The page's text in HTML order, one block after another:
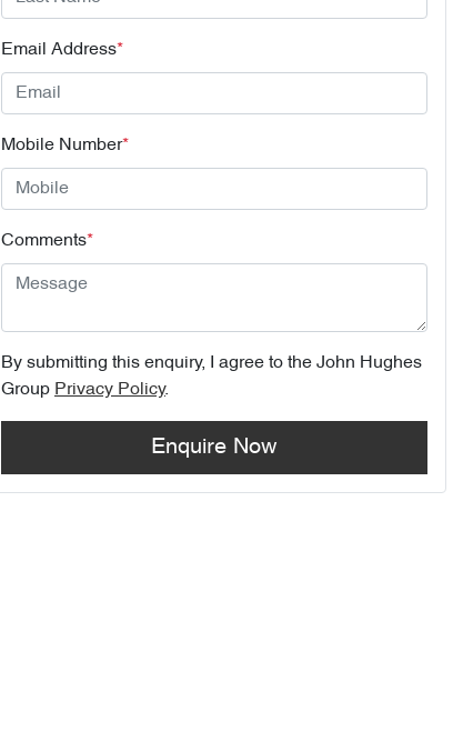
Email Address*
Mobile Number*
Comments*
By submitting this enquiry, I agree to the John Hughes
Group Privacy Policy.
Enquire Now